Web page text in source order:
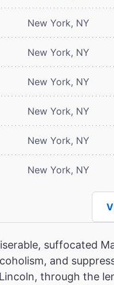
New York, NY
New York, NY
New York, NY
New York, NY
New York, NY
New York, NY
suffocated
and
through the